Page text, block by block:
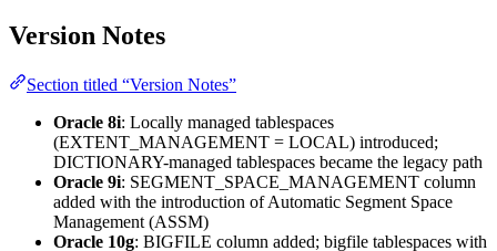
Version Notes
Section titled “Version Notes”
Oracle 8i: Locally managed tablespaces
(EXTENT_MANAGEMENT = LOCAL) introduced;
DICTIONARY-managed tablespaces became the legacy path
Oracle 9i: SEGMENT_SPACE_MANAGEMENT column
added with the introduction of Automatic Segment Space
Management (ASSM)
Oracle 10g: BIGFILE column added; bigfile tablespaces with